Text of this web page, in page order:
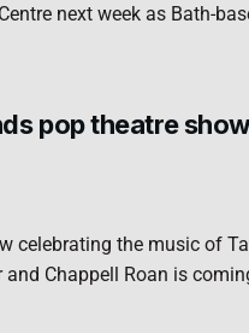
next week as Bath-
pop theatre
celebrating the music of
and Chappell Roan is